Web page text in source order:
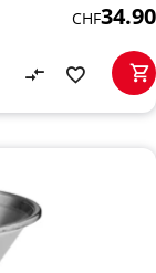
CHF34.90